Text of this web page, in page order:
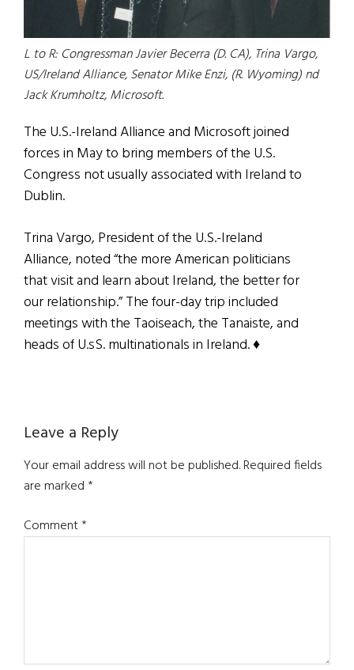
L to R: Congressman Javier Becerra (D. CA), Trina Vargo,
US/Ireland Alliance, Senator Mike Enzi, (R. Wyoming) nd
Jack Krumholtz, Microsoft.
The U.S.-Ireland Alliance and Microsoft joined
forces in May to bring members of the U.S.
Congress not usually associated with Ireland to
Dublin.
Trina Vargo, President of the U.S.-Ireland
Alliance, noted “the more American politicians
that visit and learn about Ireland, the better for
our relationship.” The four-day trip included
meetings with the Taoiseach, the Tanaiste, and
heads of U.sS. multinationals in Ireland. ♦
Reader
Interactions
Leave a Reply
Your email address will not be published.Required fields
are marked*
Comment*